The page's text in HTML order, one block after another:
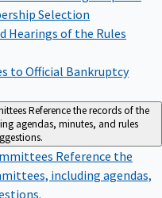
Selection
Hearings of the Rules
to Official Bankruptcy
Reference the records of the
agendas, minutes, and rules
Reference the
including agendas,